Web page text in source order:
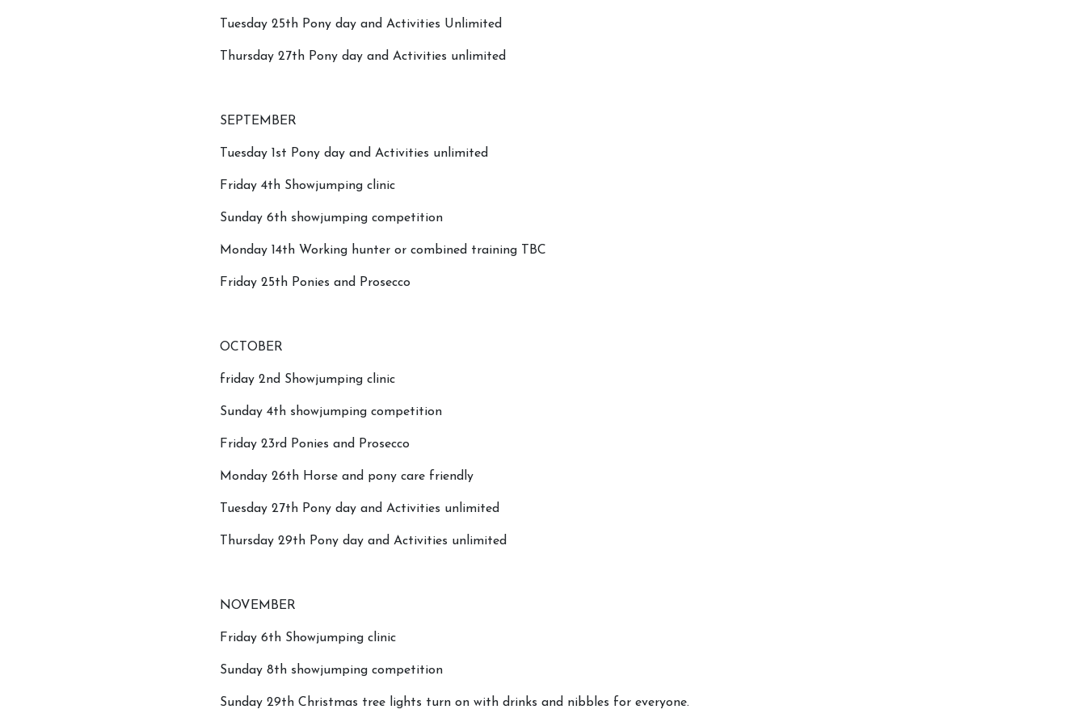
Login Our Horses & Ponies
Covid-19 Update
Tuesday 25th Pony day and Activities Unlimited
Thursday 27th Pony day and Activities unlimited
SEPTEMBER
Tuesday 1st Pony day and Activities unlimited
Friday 4th Showjumping clinic
Sunday 6th showjumping competition
Monday 14th Working hunter or combined training TBC
Friday 25th Ponies and Prosecco
OCTOBER
friday 2nd Showjumping clinic
Sunday 4th showjumping competition
Friday 23rd Ponies and Prosecco
Monday 26th Horse and pony care friendly
Tuesday 27th Pony day and Activities unlimited
Thursday 29th Pony day and Activities unlimited
NOVEMBER
Friday 6th Showjumping clinic
Sunday 8th showjumping competition
Sunday 29th Christmas tree lights turn on with drinks and nibbles for everyone.